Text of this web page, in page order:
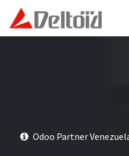
Skip to Content
Odoo Partner